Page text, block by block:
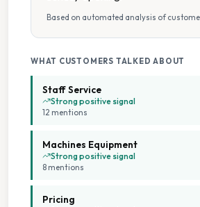
Based on automated analysis of
WHAT CUSTOMERS TALKED ABOUT
Staff Service
Strong positive signal
12 mentions
Machines Equipment
Strong positive signal
8 mentions
Pricing